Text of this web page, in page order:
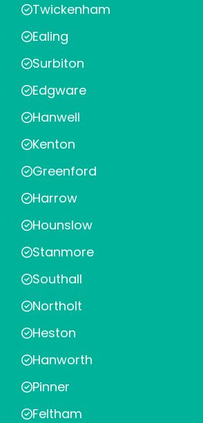
Twickenham
Ealing
Surbiton
Edgware
Hanwell
Kenton
Greenford
Harrow
Hounslow
Stanmore
Southall
Northolt
Heston
Hanworth
Pinner
Feltham